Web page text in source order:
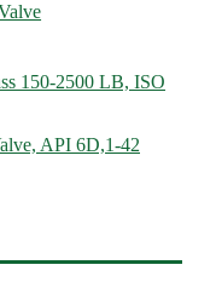
150-2500 LB, ISO
API 6D,1-42